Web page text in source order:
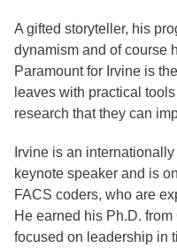
A gifted storyteller, his
dynamism and of course
Paramount for Irvine is
leaves with practical
research that they can
Irvine is an
keynote speaker and is
FACS coders, who are
He earned his Ph.D.
focused on leadership in